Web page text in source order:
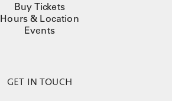
Buy Tickets
Hours & Location
Events
GET IN TOUCH